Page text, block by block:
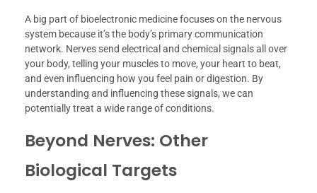
A big part of bioelectronic medicine focuses on the nervous
system because it’s the body’s primary communication
network. Nerves send electrical and chemical signals all over
your body, telling your muscles to move, your heart to beat,
and even influencing how you feel pain or digestion. By
understanding and influencing these signals, we can
potentially treat a wide range of conditions.
Beyond Nerves: Other
Biological Targets